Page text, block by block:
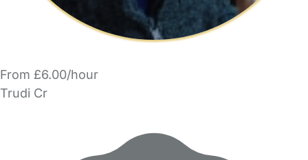
From £6.00/hour
Trudi Cr